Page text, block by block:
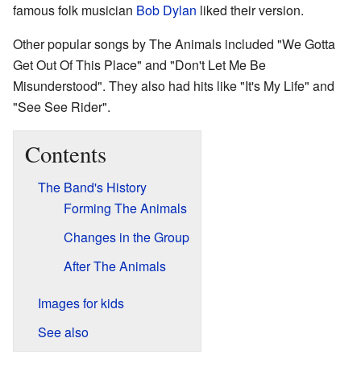
famous folk musician Bob Dylan liked their version.
Other popular songs by The Animals included "We Gotta
Get Out Of This Place" and "Don't Let Me Be
Misunderstood". They also had hits like "It's My Life" and
"See See Rider".
Contents
The Band's History
Forming The Animals
Changes in the Group
After The Animals
Images for kids
See also